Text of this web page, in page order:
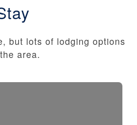
but lots of lodging options
area.